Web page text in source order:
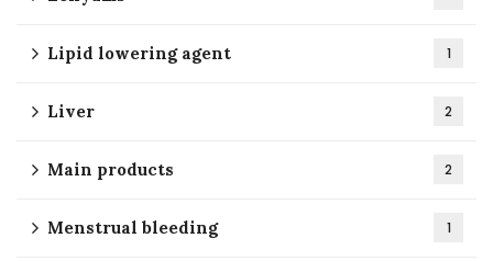
Lipid lowering agent 1
Liver 2
Main products 2
Menstrual bleeding 1